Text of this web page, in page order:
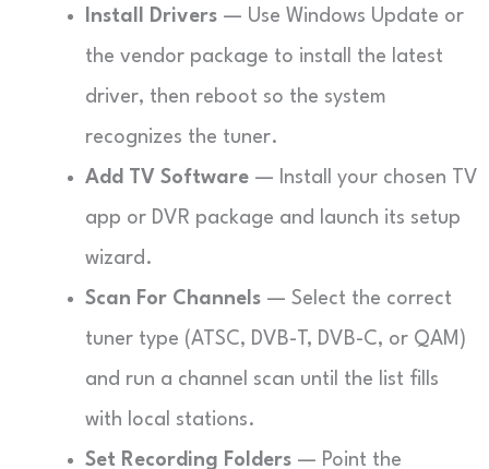
Install Drivers — Use Windows Update or
the vendor package to install the latest
driver, then reboot so the system
recognizes the tuner.
Add TV Software — Install your chosen TV
app or DVR package and launch its setup
wizard.
Scan For Channels — Select the correct
tuner type (ATSC, DVB-T, DVB-C, or QAM)
and run a channel scan until the list fills
with local stations.
Set Recording Folders — Point the